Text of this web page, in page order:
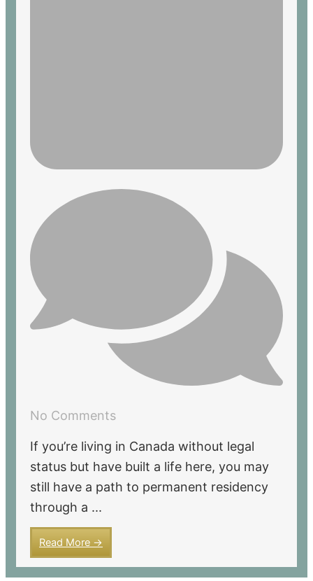
No Comments
If you’re living in Canada without legal
status but have built a life here, you may
still have a path to permanent residency
through a ...
Read More →